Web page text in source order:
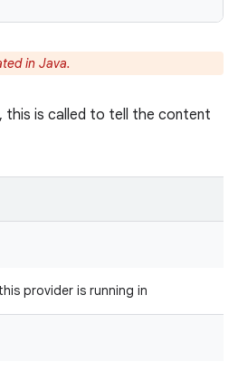
in Java.
this is called to tell the content
provider is running in